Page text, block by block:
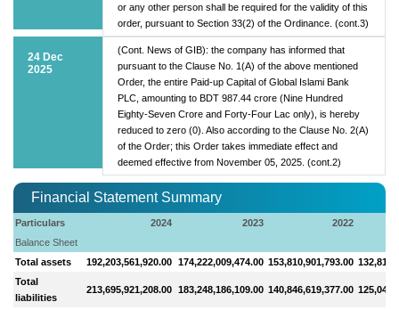
or any other person shall be required for the validity of this
order, pursuant to Section 33(2) of the Ordinance. (cont.3)
24 Dec
2025
(Cont. News of GIB): the company has informed that
pursuant to the Clause No. 1(A) of the above mentioned
Order, the entire Paid-up Capital of Global Islami Bank
PLC, amounting to BDT 987.44 crore (Nine Hundred
Eighty-Seven Crore and Forty-Four Lac only), is hereby
reduced to zero (0). Also according to the Clause No. 2(A)
of the Order; this Order takes immediate effect and
deemed effective from November 05, 2025. (cont.2)
Financial Statement Summary
Particulars 2024 2023
2022
Balance Sheet
Total assets
192,203,561,920.00 174,222,009,474.00 153,810,901,793.00
Total
liabilities
213,695,921,208.00 183,248,186,109.00 140,846,619,377.00